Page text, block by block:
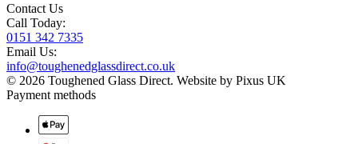
Contact Us
Call Today:
0151 342 7335
Email Us:
info@toughenedglassdirect.co.uk
© 2026 Toughened Glass Direct. Website by Pixus UK
Payment methods